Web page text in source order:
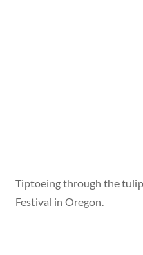
Tiptoeing through the
Festival in Oregon.